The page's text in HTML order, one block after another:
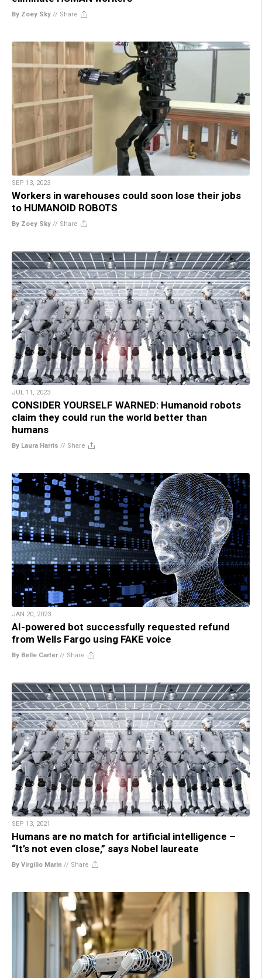
By Zoey Sky // Share
SEP 13, 2023
Workers in warehouses could soon lose their jobs
to HUMANOID ROBOTS
By Zoey Sky // Share
JUL 11, 2023
CONSIDER YOURSELF WARNED: Humanoid robots
claim they could run the world better than
humans
By Laura Harris // Share
JAN 20, 2023
AI-powered bot successfully requested refund
from Wells Fargo using FAKE voice
By Belle Carter// Share
SEP 13, 2021
Humans are no match for artificial intelligence –
“It’s not even close,” says Nobel laureate
By Virgilio Marin // Share